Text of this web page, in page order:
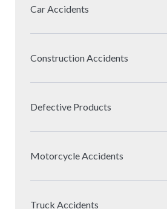
Car Accidents
Construction Accidents
Defective Products
Motorcycle Accidents
Truck Accidents